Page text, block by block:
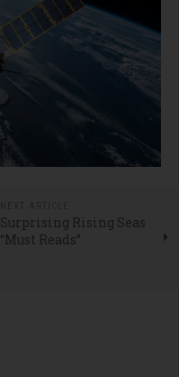
Surprising Rising Seas
“Must Reads”